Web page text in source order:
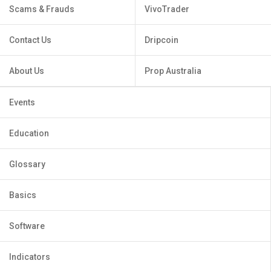
Scams & Frauds
Contact Us
About Us
VivoTrader
Dripcoin
Prop Australia
Events
Education
Glossary
Basics
Software
Indicators